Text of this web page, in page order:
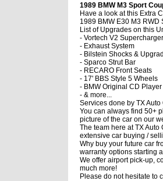
1989 BMW M3 Sport
Have a look at this Extra
1989 BMW E30 M3 RWD
List of Upgrades on this
- Vortech V2
- Exhaust System
- Bilstein Shocks &
- Sparco Strut Bar
- RECARO Front Seats
- 17' BBS Style 5 Wheels
- BMW Original CD Player
- & more...
Services done by TX
You can always find 50+
picture of the car on our
The team here at TX
extensive car buying /
Why buy your future car
warranty options starting
We offer airport pick-up,
much more!
Please do not hesitate to